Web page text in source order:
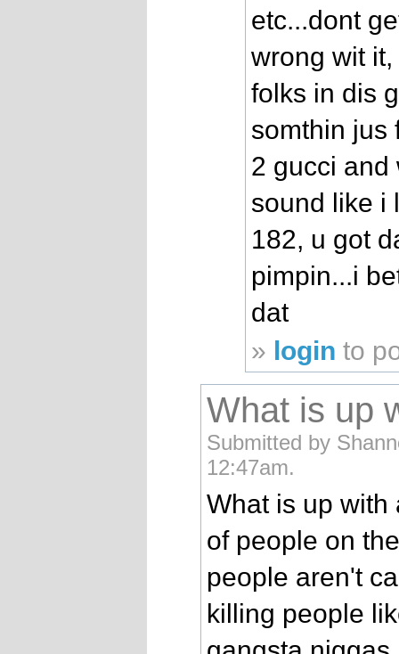
etc...dont
wrong wit
folks in dis
somthin jus
2 gucci and
sound like i
182, u got
pimpin...i
dat
» login to
What is up
Submitted by
12:47am.
What is up with
of people on
people aren't
killing people